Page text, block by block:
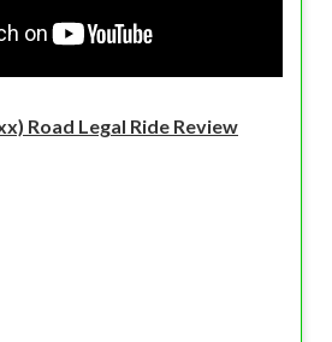
Road Legal Ride Review